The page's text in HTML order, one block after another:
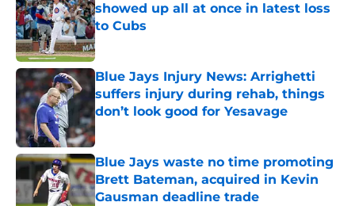
showed up all at once in latest loss
to Cubs
Published by on Invalid Date
Blue Jays Injury News: Arrighetti
suffers injury during rehab, things
don’t look good for Yesavage
Published by on Invalid Date
Blue Jays waste no time promoting
Brett Bateman, acquired in Kevin
Gausman deadline trade